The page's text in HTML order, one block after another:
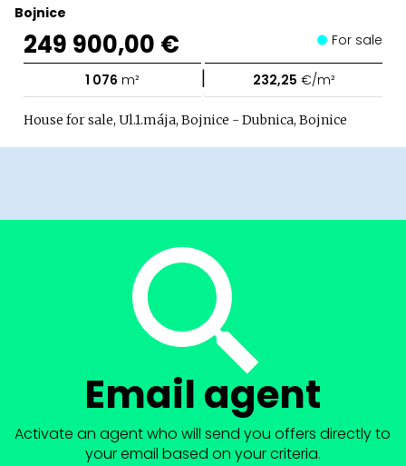
Bojnice
249 900,00 € For sale
1 076 m² | 232,25 €/m²
House for sale, Ul.1.mája, Bojnice - Dubnica, Bojnice
Email agent
Activate an agent who will send you offers directly to
your email based on your criteria.